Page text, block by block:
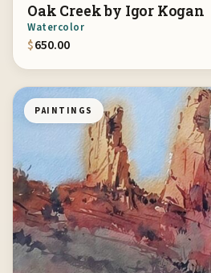
Oak Creek by Igor Kogan
Watercolor
$650.00
PAINTINGS